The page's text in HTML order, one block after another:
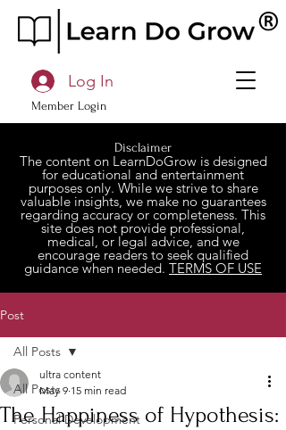
Member Login
Log In
Disclaimer
The content on LearnDoGrow is designed
for educational and entertainment
purposes only. While we strive to share
valuable insights, we make no guarantees
regarding accuracy or completeness. This
site does not provide professional,
medical, or legal advice, and we
encourage readers to seek qualified
guidance when needed. TERMS OF USE
Post
All Posts
Personal Development
All Posts
The Happiness of Hypothesis:
ultra content
May 9 15 min read